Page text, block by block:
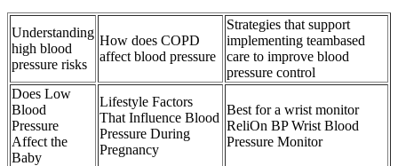
Understanding
high blood
pressure risks
How does COPD
affect blood pressure
Strategies that support
implementing teambased
care to improve blood
pressure control
Does Low
Blood
Pressure
Affect the
Baby
Lifestyle Factors
That Influence Blood
Pressure During
Pregnancy
Best for a wrist monitor
ReliOn BP Wrist Blood
Pressure Monitor